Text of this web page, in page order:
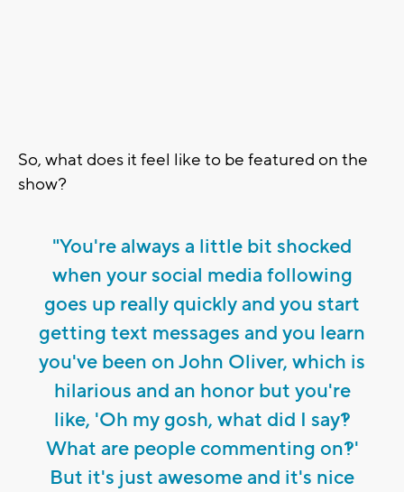
So, what does it feel like to be featured on the
show?
"You're always a little bit shocked
when your social media following
goes up really quickly and you start
getting text messages and you learn
you've been on John Oliver, which is
hilarious and an honor but you're
like, 'Oh my gosh, what did I say?!
What are people commenting on?!'
But it's just awesome and it's nice